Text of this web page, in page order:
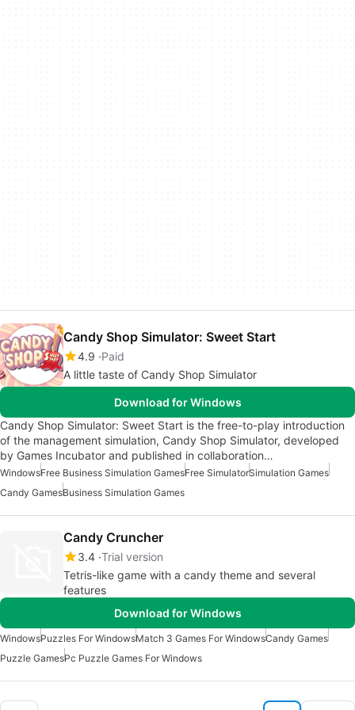
Candy Shop Simulator: Sweet Start
4.9 Paid
A little taste of Candy Shop Simulator
Download for Windows
Candy Shop Simulator: Sweet Start is the free-to-play introduction
of the management simulation, Candy Shop Simulator, developed
by Games Incubator and published in collaboration…
WindowsFree Business Simulation GamesFree SimulatorSimulation Games
Candy GamesBusiness Simulation Games
Candy Cruncher
3.4 Trial version
Tetris-like game with a candy theme and several
features
Download for Windows
WindowsPuzzles For WindowsMatch 3 Games For WindowsCandy Games
Puzzle GamesPc Puzzle Games For Windows